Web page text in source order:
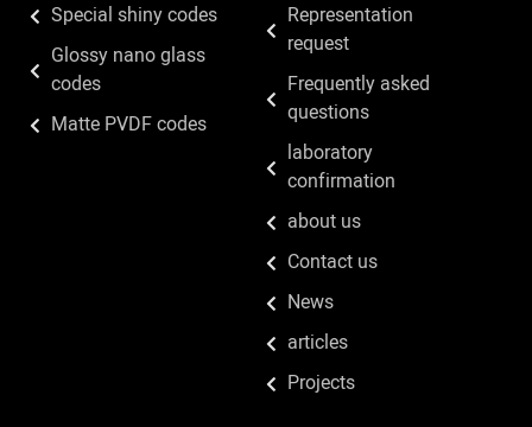
Special shiny codes
Glossy nano glass
codes
Matte PVDF codes
Representation
request
Frequently asked
questions
laboratory
confirmation
about us
Contact us
News
articles
Projects